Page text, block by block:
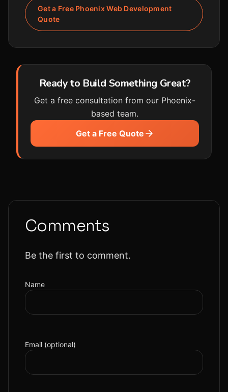
Get a Free Phoenix Web Development
Quote
Ready to Build Something Great?
Get a free consultation from our Phoenix-
based team.
Get a Free Quote
Comments
Be the first to comment.
Name
Email (optional)